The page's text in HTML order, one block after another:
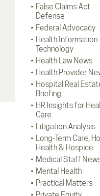
False Claims Act
Defense
Federal Advocacy
Health Information
Technology
Health Law News
Health Provider
Hospital Real
Briefing
HR Insights for
Care
Litigation Analysis
Long-Term Care,
Health & Hospice
Medical Staff
Mental Health
Practical Matters